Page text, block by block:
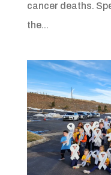
cancer deaths.
the...